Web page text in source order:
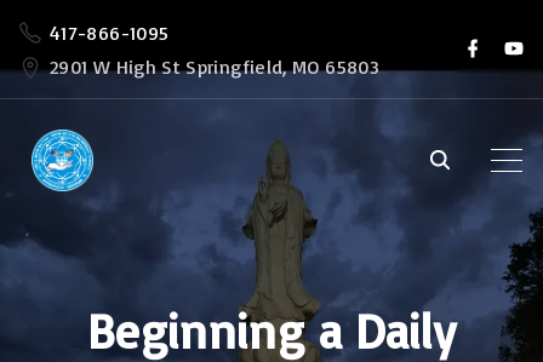
i
c
417-866-1095
2901 W High St Springfield, MO 65803
a
e
o
t
b
Beginning a Daily